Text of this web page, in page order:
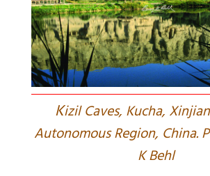
Kizil Caves, Kucha,
Autonomous Region, China.
K Behl